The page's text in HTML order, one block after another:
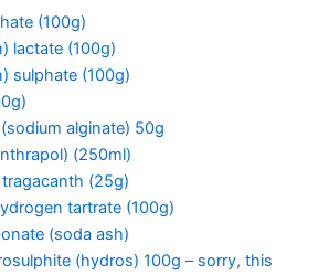
(100g)
lactate (100g)
sulphate (100g)
alginate) 50g
(250ml)
(25g)
tartrate (100g)
(soda ash)
(hydros) 100g – sorry, this